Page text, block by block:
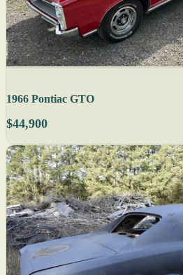
1966 Pontiac GTO
$44,900